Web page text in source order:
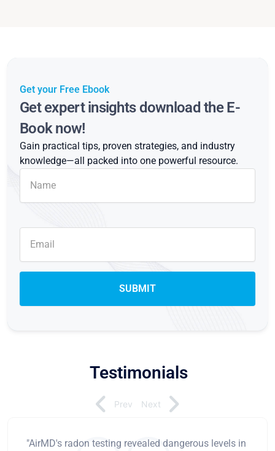
Get your Free Ebook
Get expert insights download the E-
Book now!
Gain practical tips, proven strategies, and industry
knowledge—all packed into one powerful resource.
Testimonials
"AirMD's radon testing revealed dangerous levels in
Prev Next